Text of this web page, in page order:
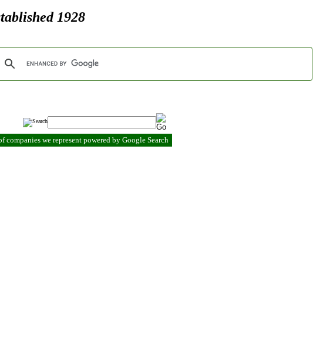
1928
we represent powered by Google Search